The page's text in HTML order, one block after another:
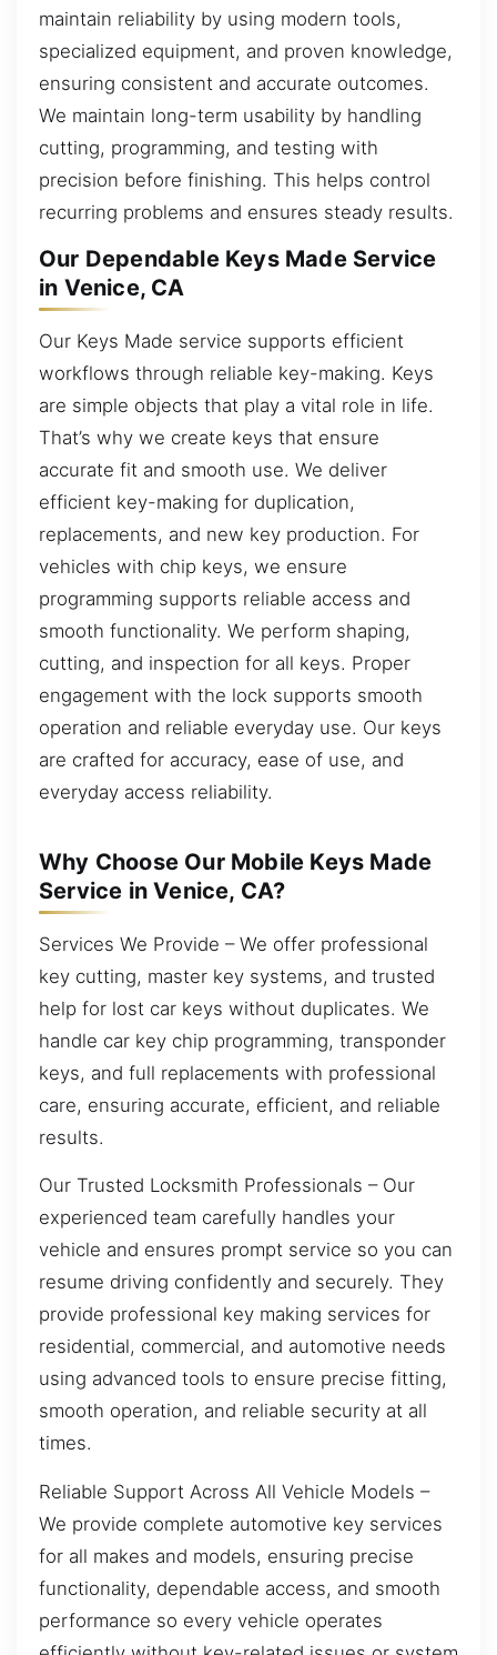
maintain reliability by using modern tools,
specialized equipment, and proven knowledge,
ensuring consistent and accurate outcomes.
We maintain long-term usability by handling
cutting, programming, and testing with
precision before finishing. This helps control
recurring problems and ensures steady results.
Our Dependable Keys Made Service
in Venice, CA
Our Keys Made service supports efficient
workflows through reliable key-making. Keys
are simple objects that play a vital role in life.
That’s why we create keys that ensure
accurate fit and smooth use. We deliver
efficient key-making for duplication,
replacements, and new key production. For
vehicles with chip keys, we ensure
programming supports reliable access and
smooth functionality. We perform shaping,
cutting, and inspection for all keys. Proper
engagement with the lock supports smooth
operation and reliable everyday use. Our keys
are crafted for accuracy, ease of use, and
everyday access reliability.
Why Choose Our Mobile Keys Made
Service in Venice, CA?
Services We Provide – We offer professional
key cutting, master key systems, and trusted
help for lost car keys without duplicates. We
handle car key chip programming, transponder
keys, and full replacements with professional
care, ensuring accurate, efficient, and reliable
results.
Our Trusted Locksmith Professionals – Our
experienced team carefully handles your
vehicle and ensures prompt service so you can
resume driving confidently and securely. They
provide professional key making services for
residential, commercial, and automotive needs
using advanced tools to ensure precise fitting,
smooth operation, and reliable security at all
times.
Reliable Support Across All Vehicle Models –
We provide complete automotive key services
for all makes and models, ensuring precise
functionality, dependable access, and smooth
performance so every vehicle operates